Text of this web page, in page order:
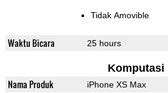
Tidak Amovible
Waktu Bicara 25 hours
Komputasi
Nama Produk iPhone XS Max